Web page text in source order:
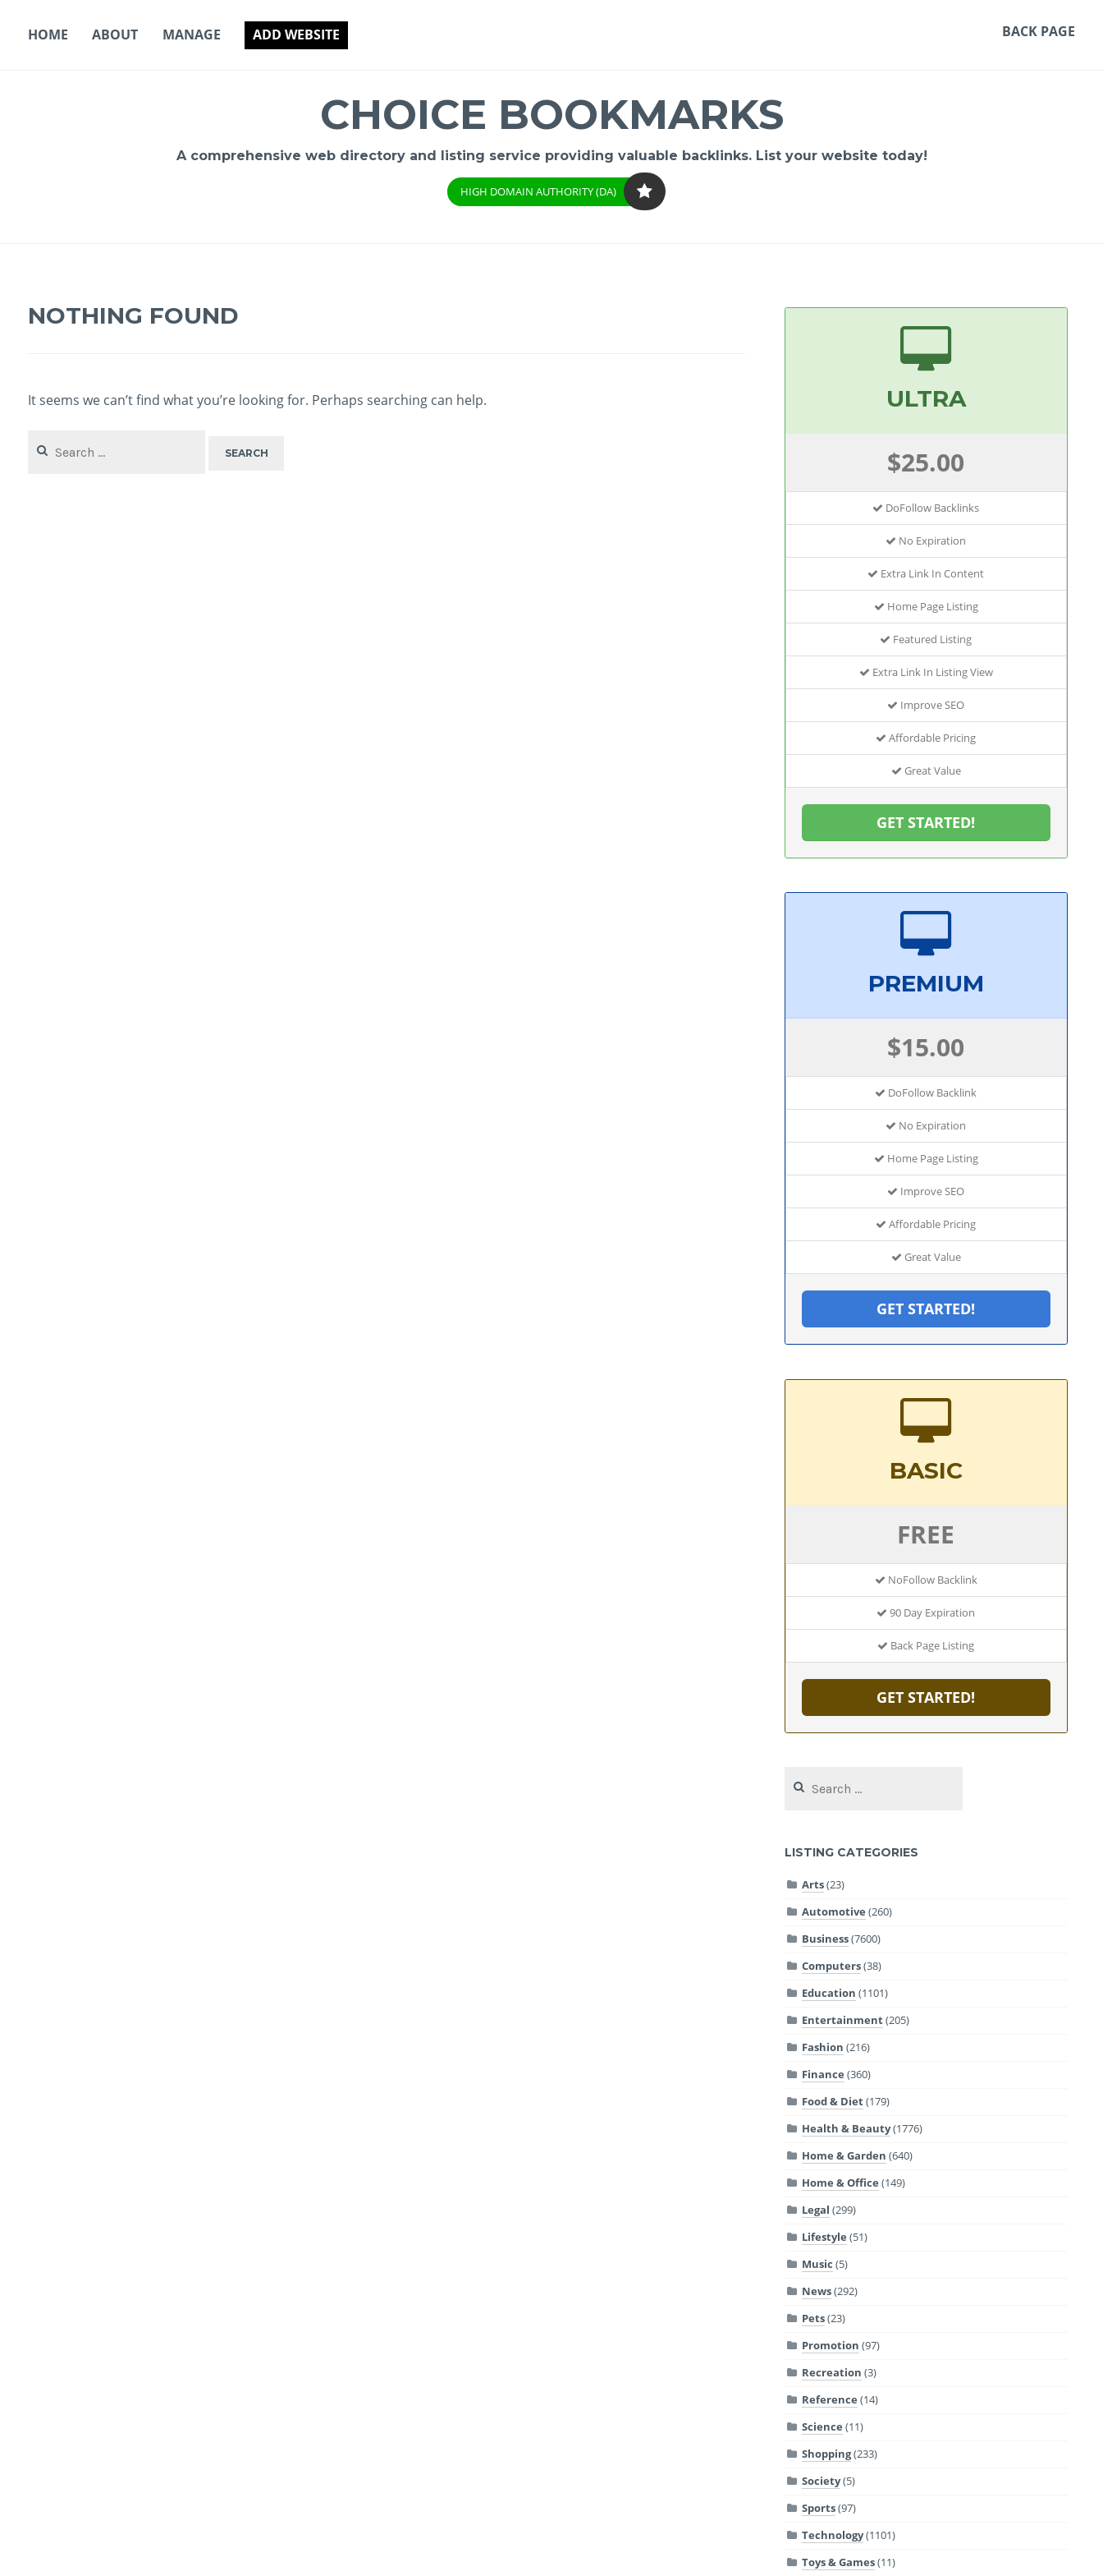
HOME ABOUT MANAGE ADD WEBSITE BACK PAGE
CHOICE BOOKMARKS
A comprehensive web directory and listing service providing valuable backlinks. List your website today!
HIGH DOMAIN AUTHORITY (DA)
NOTHING FOUND
It seems we can’t find what you’re looking for. Perhaps searching can help.
for:
ULTRA
$25.00
DoFollow Backlinks
No Expiration
Extra Link In Content
Home Page Listing
Featured Listing
Extra Link In Listing View
Improve SEO
Affordable Pricing
Great Value
GET STARTED!
PREMIUM
$15.00
DoFollow Backlink
No Expiration
Home Page Listing
Improve SEO
Affordable Pricing
Great Value
GET STARTED!
BASIC
FREE
NoFollow Backlink
90 Day Expiration
Back Page Listing
GET STARTED!
for:
LISTING CATEGORIES
Arts(23)
Automotive (260)
Business(7600)
Computers(38)
Education (1101)
Entertainment(205)
Fashion (216)
Finance (360)
Food & Diet(179)
Health & Beauty(1776)
Home & Garden (640)
Home & Office (149)
Legal (299)
Lifestyle (51)
Music (5)
News(292)
Pets(23)
Promotion (97)
Recreation (3)
Reference (14)
Science (11)
Shopping(233)
Society(5)
Sports(97)
Technology(1101)
Toys & Games(11)